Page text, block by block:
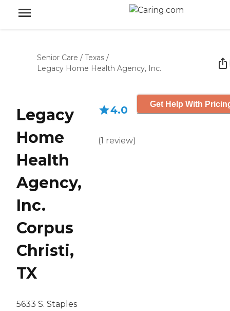
Senior Care / Texas /
Legacy Home Health Agency, Inc.
Legacy
Home
Health
Agency,
Inc.
Corpus
Christi,
TX
5633 S. Staples
4.0
(1 review)
Get Help With